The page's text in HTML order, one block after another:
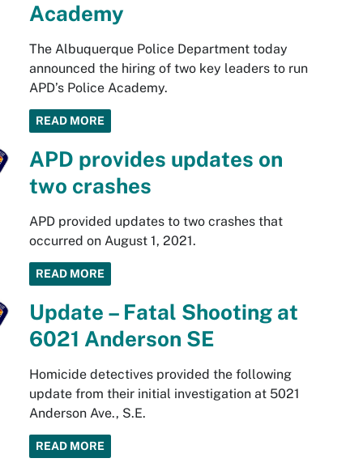
Academy
The Albuquerque Police Department today
announced the hiring of two key leaders to run
APD’s Police Academy.
READ MORE
APD provides updates on
two crashes
APD provided updates to two crashes that
occurred on August 1, 2021.
READ MORE
Update – Fatal Shooting at
6021 Anderson SE
Homicide detectives provided the following
update from their initial investigation at 5021
Anderson Ave., S.E.
READ MORE